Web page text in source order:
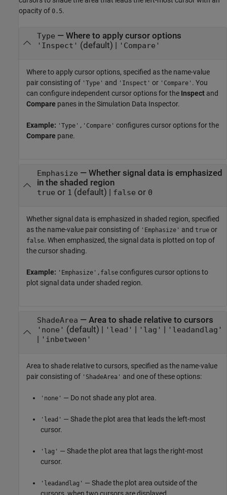
opacity of 0.5.
Type — Where to apply cursor options
'Inspect' (default) | 'Compare'
Where to apply cursor options, specified as the name-value
pair consisting of 'Type' and 'Inspect' or 'Compare' . You
can configure independent cursor options for the Inspect and
Compare panes in the Simulation Data Inspector.
Example: 'Type','Compare' configures cursor options for the
Compare pane.
Emphasize — Whether signal data is emphasized
in the shaded region
true or 1 (default) | false or 0
Whether signal data is emphasized in shaded region, specified
as the name-value pair consisting of 'Emphasize' and true or
false. When emphasized, the signal data is plotted on top of
the cursor shading.
Example: 'Emphasize',false configures cursor options to
plot signal data under shaded region.
ShadeArea — Area to shade relative to cursors
'none' (default) | 'lead' | 'lag' | 'leadandlag'
| 'inbetween'
Area to shade relative to cursors, specified as the name-value
pair consisting of 'ShadeArea' and one of these options:
'none' — Do not shade any plot area.
'lead' — Shade the plot area that leads the left-most
cursor.
'lag' — Shade the plot area that lags the right-most
cursor.
'leadandlag' — Shade the plot area outside of the